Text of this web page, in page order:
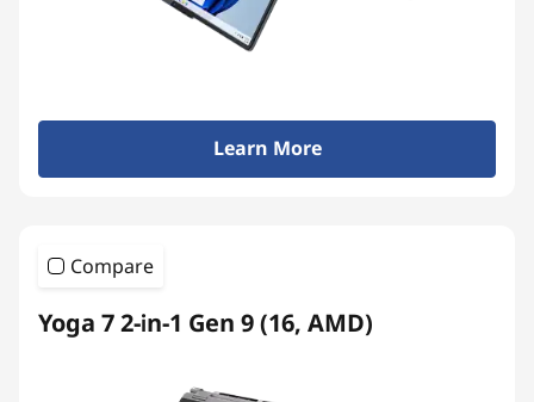
Learn More
Compare
Yoga 7 2-in-1 Gen 9 (16, AMD)